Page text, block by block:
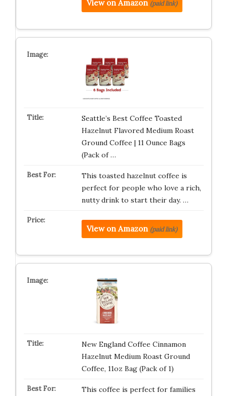
View on Amazon (paid link)
Seattle’s Best Coffee Toasted
Hazelnut Flavored Medium Roast
Ground Coffee | 11 Ounce Bags
(Pack of …
This toasted hazelnut coffee is
perfect for people who love a rich,
nutty drink to start their day. …
View on Amazon (paid link)
New England Coffee Cinnamon
Hazelnut Medium Roast Ground
Coffee, 11oz Bag (Pack of 1)
This coffee is perfect for families